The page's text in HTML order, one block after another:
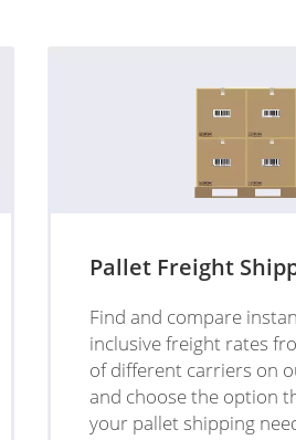
Pallet Freight
Find and compare
inclusive freight rates
of different carriers on
and choose the option
your pallet shipping